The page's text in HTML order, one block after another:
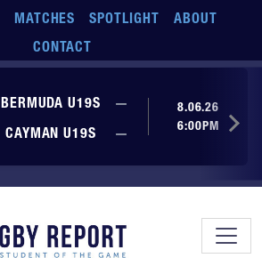
MATCHES SPOTLIGHT
ABOUT
CONTACT
BERMUDA U19S —
No score yet
CAYMAN U19S
— No score yet
8.06.26
6:00PM